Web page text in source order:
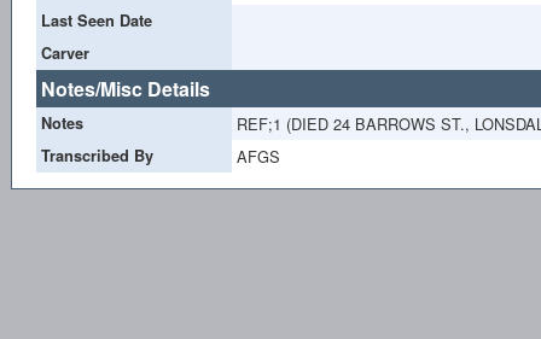
Last Seen Date
Carver
Notes/Misc Details
Notes REF;1 (DIED 24 BARROWS ST.,
Transcribed By AFGS